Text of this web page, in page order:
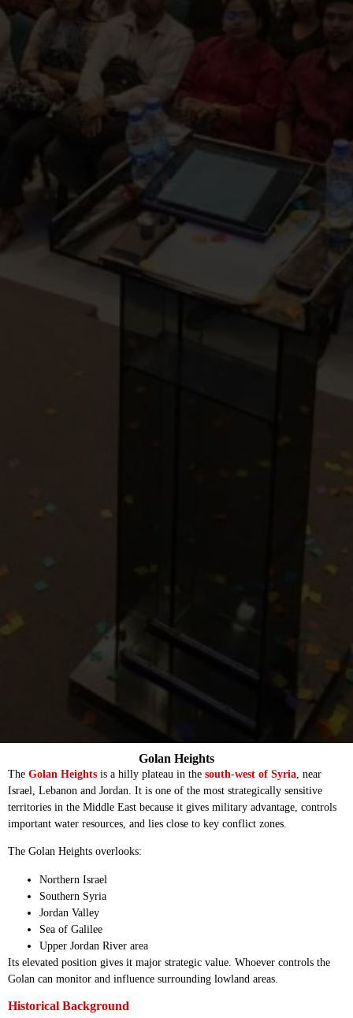
The Golan Heights is a hilly plateau in the south-west of Syria , near
Israel, Lebanon and Jordan. It is one of the most strategically sensitive
territories in the Middle East because it gives military advantage, controls
important water resources, and lies close to key conflict zones.
The Golan Heights overlooks:
Northern Israel
Southern Syria
Jordan Valley
Sea of Galilee
Upper Jordan River area
Its elevated position gives it major strategic value. Whoever controls the
Golan can monitor and influence surrounding lowland areas.
Historical Background
Golan Heights